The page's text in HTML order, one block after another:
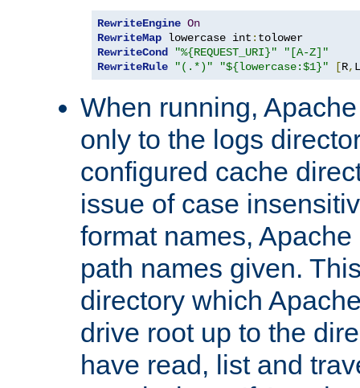
RewriteEngine On
RewriteMap lowercase int :
RewriteCond
"%{REQUEST_URI}"
"[A-Z]"
RewriteRule
"(.*)" "${lowercase:$1}" [R, L
When running,
only to the logs
configured cache
issue of case
format names,
path names given.
directory which
drive root up to the
have read, list and